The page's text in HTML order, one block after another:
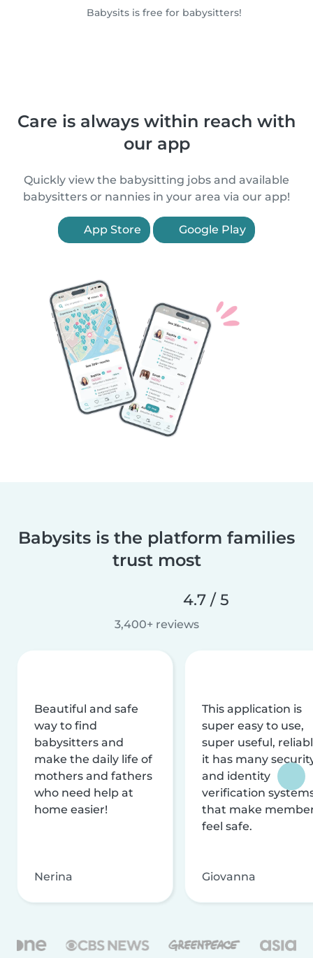
Babysits is free for babysitters!
Care is always within reach with
our app
Quickly view the babysitting jobs and available
babysitters or nannies in your area via our app!
App Store Google Play
Babysits is the platform families
trust most
4.7 / 5
3,400+ reviews
Beautiful and safe
way to find
babysitters and
make the daily life of
mothers and fathers
who need help at
home easier!
Nerina
This application is
super easy to use,
super useful,
it has many
and identity
verification
that make
feel safe.
Giovanna